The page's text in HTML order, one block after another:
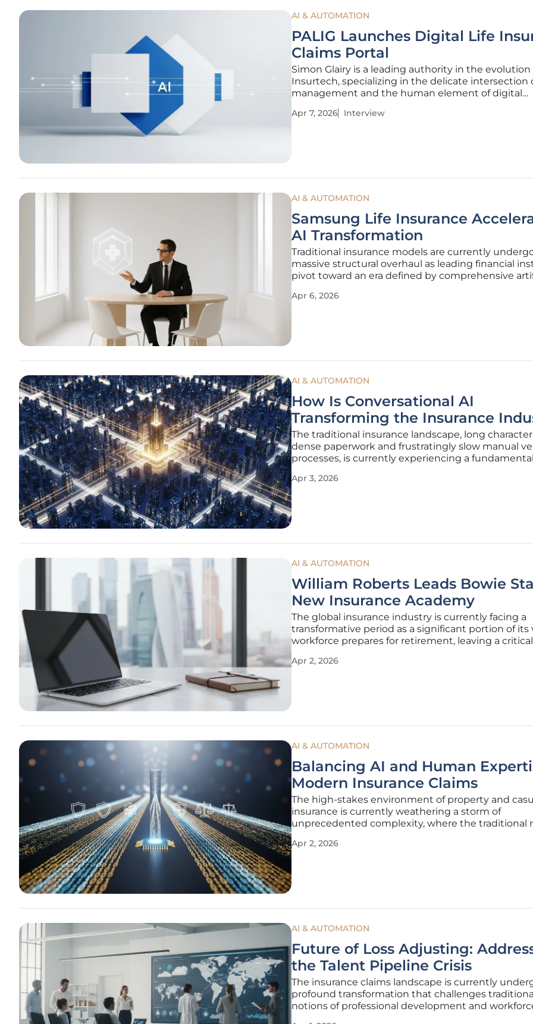
AI & AUTOMATION
PALIG Launches Digital Life
Claims Portal
Simon Glairy is a leading authority in the evolution
Insurtech, specializing in the delicate intersection
management and the human element of digital
implementing AI-driven risk assessment tools,
Apr 7, 2026 Interview
AI & AUTOMATION
Samsung Life Insurance
AI Transformation
Traditional insurance models are currently
massive structural overhaul as leading financial
pivot toward an era defined by comprehensive
systems. Samsung Life Insurance has formally
Apr 6, 2026
AI & AUTOMATION
How Is Conversational AI
Transforming the Insurance
The traditional insurance landscape, long
dense paperwork and frustratingly slow manual
processes, is currently experiencing a
natural language processing and sophisticated
Apr 3, 2026
AI & AUTOMATION
William Roberts Leads Bowie
New Insurance Academy
The global insurance industry is currently facing a
transformative period as a significant portion of its
workforce prepares for retirement, leaving a
educational intervention. At Bowie State
Apr 2, 2026
AI & AUTOMATION
Balancing AI and Human
Modern Insurance Claims
The high-stakes environment of property and
insurance is currently weathering a storm of
unprecedented complexity, where the traditional
new digital reality. As insurance executives scan the
Apr 2, 2026
AI & AUTOMATION
Future of Loss Adjusting:
the Talent Pipeline Crisis
The insurance claims landscape is currently
profound transformation that challenges
notions of professional development and